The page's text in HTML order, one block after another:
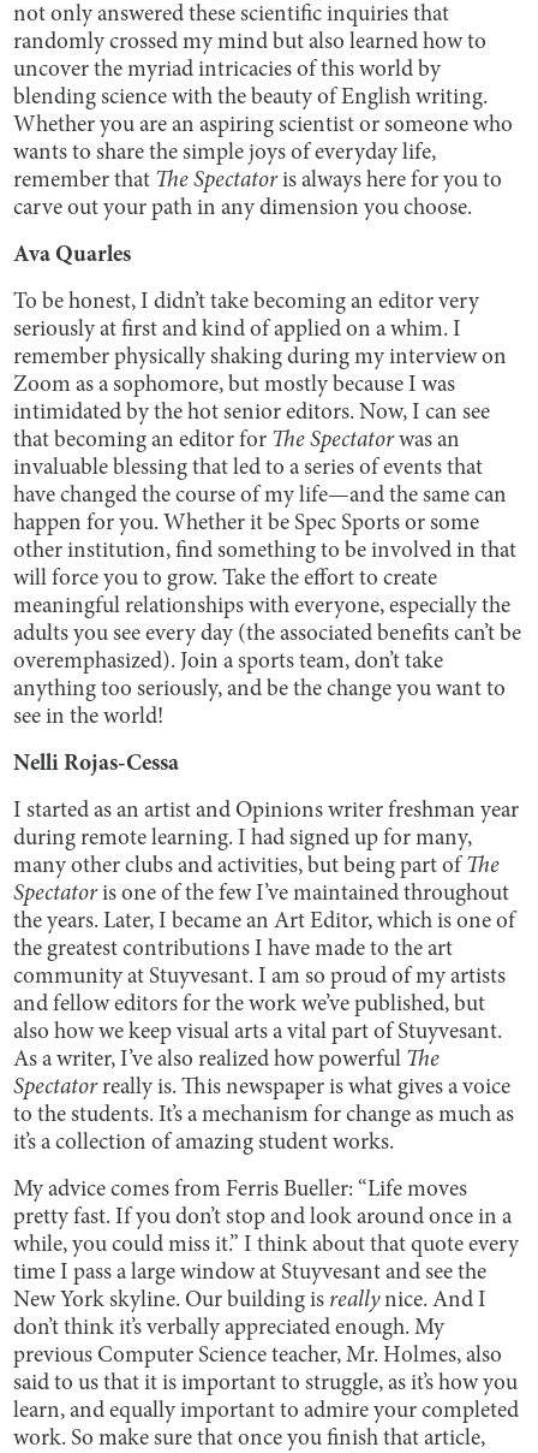
not only answered these scientific inquiries that
randomly crossed my mind but also learned how to
uncover the myriad intricacies of this world by
blending science with the beauty of English writing.
Whether you are an aspiring scientist or someone who
wants to share the simple joys of everyday life,
remember that The Spectatoris always here for you to
carve out your path in any dimension you choose.
Ava Quarles
To be honest, I didn’t take becoming an editor very
seriously at first and kind of applied on a whim. I
remember physically shaking during my interview on
Zoom as a sophomore, but mostly because I was
intimidated by the hot senior editors. Now, I can see
that becoming an editor for The Spectatorwas an
invaluable blessing that led to a series of events that
have changed the course of my life—and the same can
happen for you. Whether it be Spec Sports or some
other institution, find something to be involved in that
will force you to grow. Take the effort to create
meaningful relationships with everyone, especially the
adults you see every day (the associated benefits can’t be
overemphasized). Join a sports team, don’t take
anything too seriously, and be the change you want to
see in the world!
Nelli Rojas-Cessa
I started as an artist and Opinions writer freshman year
during remote learning. I had signed up for many,
many other clubs and activities, but being part of The
Spectatoris one of the few I’ve maintained throughout
the years. Later, I became an Art Editor, which is one of
the greatest contributions I have made to the art
community at Stuyvesant. I am so proud of my artists
and fellow editors for the work we’ve published, but
also how we keep visual arts a vital part of Stuyvesant.
As a writer, I’ve also realized how powerful The
Spectatorreally is. This newspaper is what gives a voice
to the students. It’s a mechanism for change as much as
it’s a collection of amazing student works.
My advice comes from Ferris Bueller: “Life moves
pretty fast. If you don’t stop and look around once in a
while, you could miss it.” I think about that quote every
time I pass a large window at Stuyvesant and see the
New York skyline. Our building is reallynice. And I
don’t think it’s verbally appreciated enough. My
previous Computer Science teacher, Mr. Holmes, also
said to us that it is important to struggle, as it’s how you
learn, and equally important to admire your completed
work. So make sure that once you finish that article,